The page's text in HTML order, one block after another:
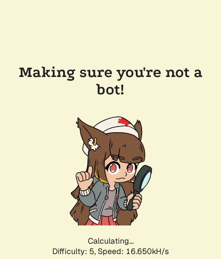
Making sure you're not a
bot!
Calculating...
Difficulty: 5, Speed: 16.650kH/s